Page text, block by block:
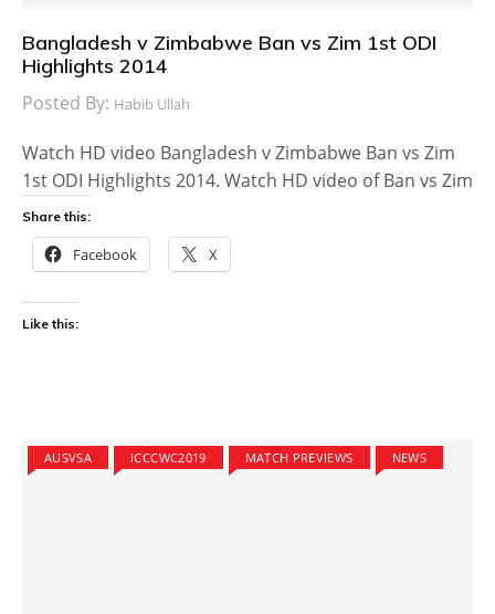
Bangladesh v Zimbabwe Ban vs Zim 1st ODI
Highlights 2014
Posted By: Habib Ullah
Watch HD video Bangladesh v Zimbabwe Ban vs Zim
1st ODI Highlights 2014. Watch HD video of Ban vs Zim
Share this:
Facebook X
Like this:
AUSVSA ICCCWC2019 MATCH PREVIEWS NEWS